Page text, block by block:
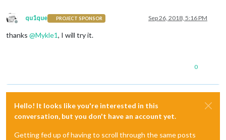
Offline
qu1que PROJECT SPONSOR Sep 26, 2018, 5:16 PM
thanks @Mykle1, I will try it.
0
Hello! It looks like you're interested in this
conversation, but you don't have an account yet.
Getting fed up of having to scroll through the same posts